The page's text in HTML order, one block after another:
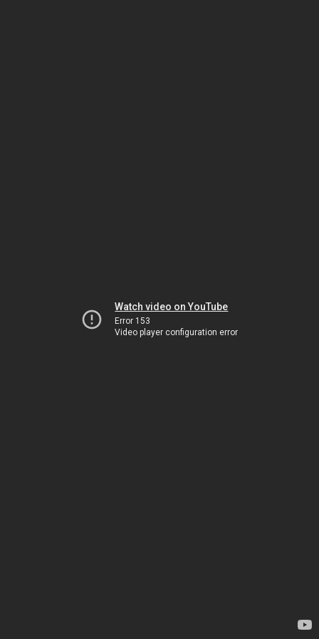
Watch video on YouTube
Error 153
Video player configuration error